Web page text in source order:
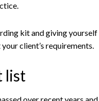
kit and giving yourself
client’s requirements.
list